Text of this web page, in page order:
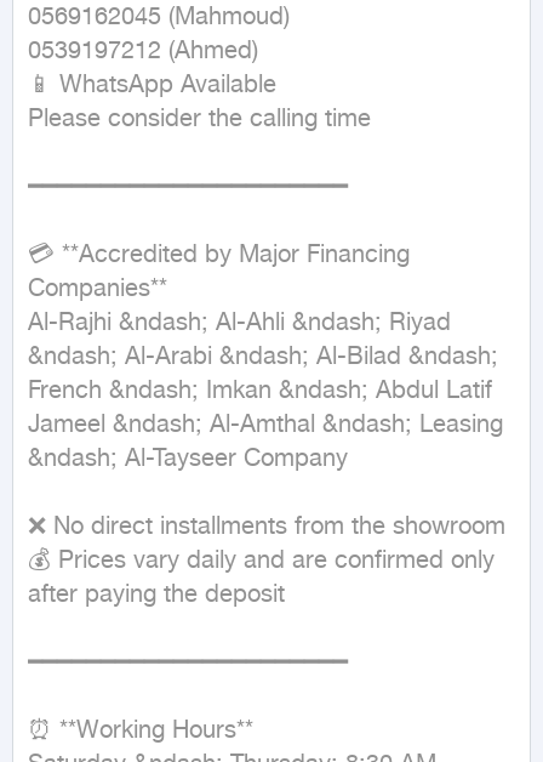
0569162045 (Mahmoud)
0539197212 (Ahmed)
📱 WhatsApp Available
Please consider the calling time
━━━━━━━━━━━━━━━━━━━━━━
💳 **Accredited by Major Financing
Companies**
Al-Rajhi &ndash; Al-Ahli &ndash; Riyad
&ndash; Al-Arabi &ndash; Al-Bilad &ndash;
French &ndash; Imkan &ndash; Abdul Latif
Jameel &ndash; Al-Amthal &ndash; Leasing
&ndash; Al-Tayseer Company
❌ No direct installments from the showroom
💰 Prices vary daily and are confirmed only
after paying the deposit
━━━━━━━━━━━━━━━━━━━━━━
⏰ **Working Hours**